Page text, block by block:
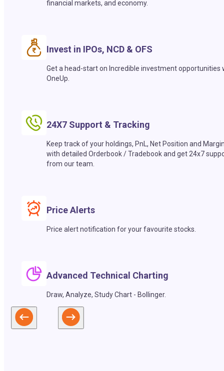
financial markets, and economy.
Invest in IPOs, NCD & OFS
Get a head-start on Incredible investment opportunities
OneUp.
24X7 Support & Tracking
Keep track of your holdings, PnL, Net Position and
with detailed Orderbook / Tradebook and get 24x7
from our team.
Price Alerts
Price alert notification for your favourite stocks.
Advanced Technical Charting
Draw, Analyze, Study Chart - Bollinger.